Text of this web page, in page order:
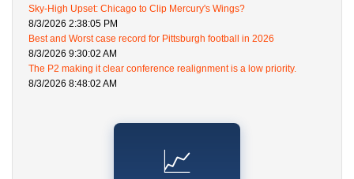
Sky-High Upset: Chicago to Clip Mercury's Wings?
8/3/2026 2:38:05 PM
Best and Worst case record for Pittsburgh football in 2026
8/3/2026 9:30:02 AM
The P2 making it clear conference realignment is a low priority.
8/3/2026 8:48:02 AM
📈